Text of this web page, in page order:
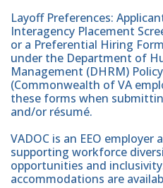
Layoff Preferences:
Interagency Placement
or a Preferential Hiring
under the Department of
Management (DHRM)
(Commonwealth of VA
these forms when
and/or résumé.
VADOC is an EEO
supporting workforce
opportunities and
accommodations are